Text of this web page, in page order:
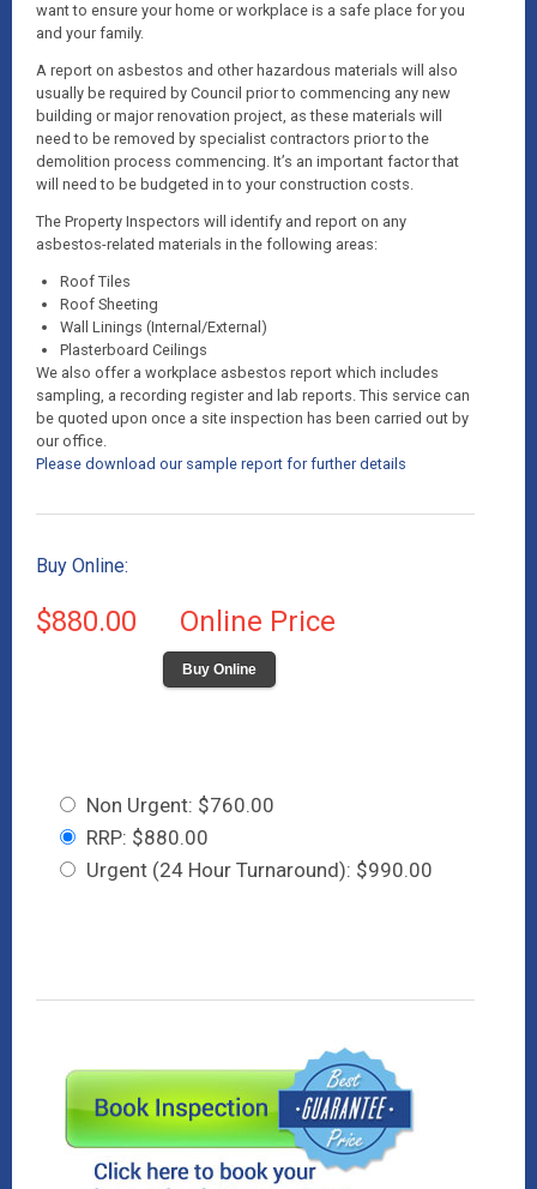
want to ensure your home or workplace is a safe place for you
and your family.
A report on asbestos and other hazardous materials will also
usually be required by Council prior to commencing any new
building or major renovation project, as these materials will
need to be removed by specialist contractors prior to the
demolition process commencing. It’s an important factor that
will need to be budgeted in to your construction costs.
The Property Inspectors will identify and report on any
asbestos-related materials in the following areas:
Roof Tiles
Roof Sheeting
Wall Linings (Internal/External)
Plasterboard Ceilings
We also offer a workplace asbestos report which includes
sampling, a recording register and lab reports. This service can
be quoted upon once a site inspection has been carried out by
our office.
Please download our sample report for further details
Buy Online:
$880.00 Online Price
Buy Online
Non Urgent: $760.00
RRP: $880.00
Urgent (24 Hour Turnaround): $990.00